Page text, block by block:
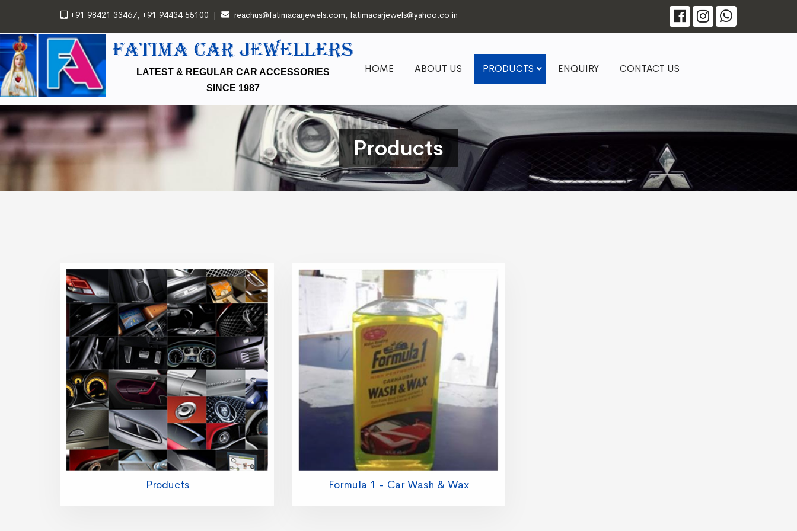
+91 98421 33467, +91 94434 55100 | reachus@fatimacarjewels.com, fatimacarjewels@yahoo.co.in
FATIMA CAR JEWELLERS
LATEST & REGULAR CAR ACCESSORIES
SINCE 1987
HOME ABOUT US PRODUCTS ENQUIRY CONTACT US
Products
Products Formula 1 - Car Wash & Wax